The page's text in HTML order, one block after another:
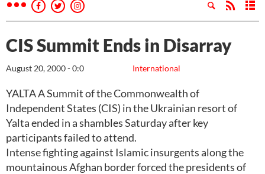
CIS Summit Ends in Disarray
International
August 20, 2000 - 0:0
YALTA A Summit of the Commonwealth of
Independent States (CIS) in the Ukrainian resort of
Yalta ended in a shambles Saturday after key
participants failed to attend.
Intense fighting against Islamic insurgents along the
mountainous Afghan border forced the presidents of